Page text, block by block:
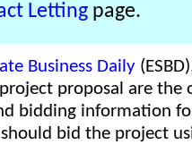
Letting page.
Business Daily
proposal are the
bidding information
should bid the project